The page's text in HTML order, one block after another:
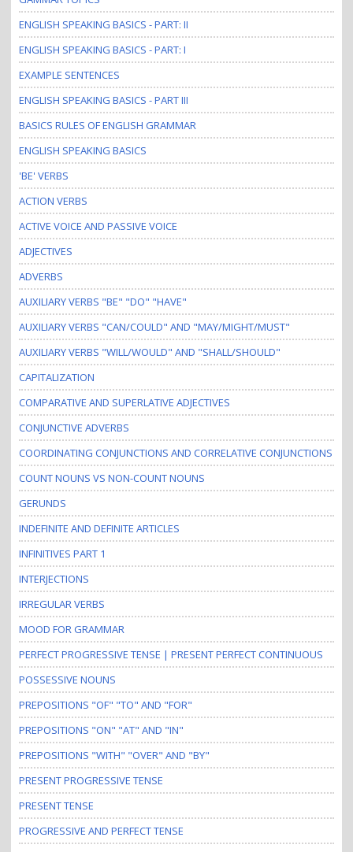
o
n
ENGLISH SPEAKING BASICS - PART: II
ENGLISH SPEAKING BASICS - PART: I
EXAMPLE SENTENCES
ENGLISH SPEAKING BASICS - PART III
BASICS RULES OF ENGLISH GRAMMAR
ENGLISH SPEAKING BASICS
'BE' VERBS
ACTION VERBS
ACTIVE VOICE AND PASSIVE VOICE
ADJECTIVES
ADVERBS
AUXILIARY VERBS "BE" "DO" "HAVE"
AUXILIARY VERBS "CAN/COULD" AND "MAY/MIGHT/MUST"
AUXILIARY VERBS "WILL/WOULD" AND "SHALL/SHOULD"
CAPITALIZATION
COMPARATIVE AND SUPERLATIVE ADJECTIVES
CONJUNCTIVE ADVERBS
COORDINATING CONJUNCTIONS AND CORRELATIVE CONJUNCTIONS
COUNT NOUNS VS NON-COUNT NOUNS
GERUNDS
INDEFINITE AND DEFINITE ARTICLES
INFINITIVES PART 1
INTERJECTIONS
IRREGULAR VERBS
MOOD FOR GRAMMAR
PERFECT PROGRESSIVE TENSE | PRESENT PERFECT CONTINUOUS
POSSESSIVE NOUNS
PREPOSITIONS "OF" "TO" AND "FOR"
PREPOSITIONS "ON" "AT" AND "IN"
PREPOSITIONS "WITH" "OVER" AND "BY"
PRESENT PROGRESSIVE TENSE
PRESENT TENSE
PROGRESSIVE AND PERFECT TENSE